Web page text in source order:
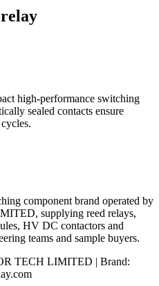
high-performance switching
sealed contacts ensure
component brand operated by
supplying reed relays,
HV DC contactors and
teams and sample buyers.
TECH LIMITED | Brand: